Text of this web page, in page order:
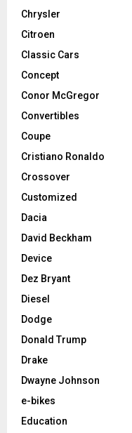
Chrysler
Citroen
Classic Cars
Concept
Conor McGregor
Convertibles
Coupe
Cristiano Ronaldo
Crossover
Customized
Dacia
David Beckham
Device
Dez Bryant
Diesel
Dodge
Donald Trump
Drake
Dwayne Johnson
e-bikes
Education